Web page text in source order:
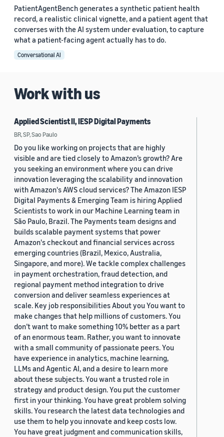
PatientAgentBench generates a synthetic patient health
record, a realistic clinical vignette, and a patient agent that
converses with the AI system under evaluation, to capture
what a patient-facing agent actually has to do.
Conversational AI
Work with us
Applied Scientist II, IESP Digital Payments
BR, SP, Sao Paulo
Do you like working on projects that are highly
visible and are tied closely to Amazon’s growth? Are
you seeking an environment where you can drive
innovation leveraging the scalability and innovation
with Amazon's AWS cloud services? The Amazon IESP
Digital Payments & Emerging Team is hiring Applied
Scientists to work in our Machine Learning team in
São Paulo, Brazil. The Payments team designs and
builds scalable payment systems that power
Amazon's checkout and financial services across
emerging countries (Brazil, Mexico, Australia,
Singapore, and more). We tackle complex challenges
in payment orchestration, fraud detection, and
regional payment method integration to drive
conversion and deliver seamless experiences at
scale. Key job responsibilities About you You want to
make changes that help millions of customers. You
don’t want to make something 10% better as a part
of an enormous team. Rather, you want to innovate
with a small community of passionate peers. You
have experience in analytics, machine learning,
LLMs and Agentic AI, and a desire to learn more
about these subjects. You want a trusted role in
strategy and product design. You put the customer
first in your thinking. You have great problem solving
skills. You research the latest data technologies and
use them to help you innovate and keep costs low.
You have great judgment and communication skills,